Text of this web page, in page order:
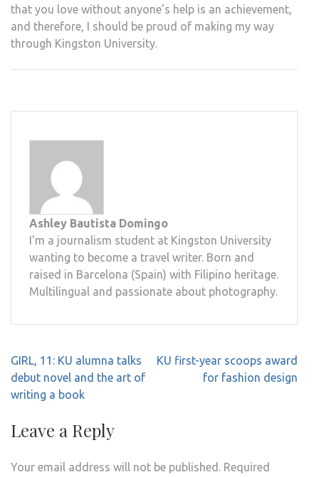
that you love without anyone’s help is an achievement,
and therefore, I should be proud of making my way
through Kingston University.
Ashley Bautista Domingo
I'm a journalism student at Kingston University
wanting to become a travel writer. Born and
raised in Barcelona (Spain) with Filipino heritage.
Multilingual and passionate about photography.
Post
navigation
GIRL, 11: KU alumna talks
debut novel and the art of
writing a book
KU first-year scoops award
for fashion design
Leave a Reply
Your email address will not be published. Required